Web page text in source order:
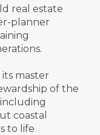
real estate
planner
master
of the
coastal
to life